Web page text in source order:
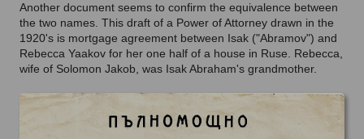
Another document seems to confirm the equivalence between
the two names. This draft of a Power of Attorney drawn in the
1920's is mortgage agreement between Isak ("Abramov") and
Rebecca Yaakov for her one half of a house in Ruse. Rebecca,
wife of Solomon Jakob, was Isak Abraham's grandmother.